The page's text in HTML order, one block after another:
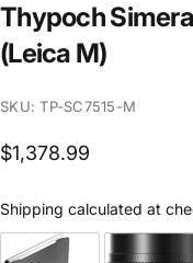
Thypoch
(Leica M)
SKU: TP-SC7515-M
$1,378.99
Shipping calculated at